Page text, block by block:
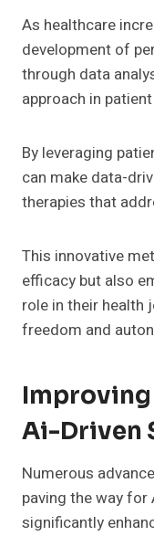
As healthcare
development of
through data
approach in
By leveraging
can make data-
therapies that
This innovative
efficacy but also
role in their health
freedom and
Ai-Driven
Numerous
paving the way
significantly